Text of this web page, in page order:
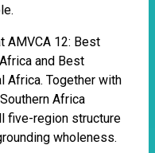
AMVCA 12: Best
and Best
Africa. Together with
Africa
five-region structure
wholeness.